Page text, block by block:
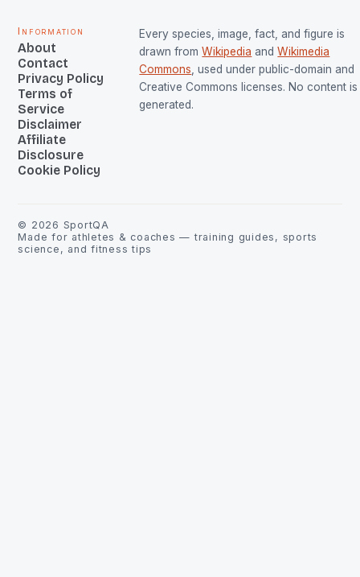
Information
About
Contact
Privacy Policy
Terms of
Service
Disclaimer
Affiliate
Disclosure
Cookie Policy
Every species, image, fact, and figure is
drawn from Wikipedia and Wikimedia
Commons , used under public-domain and
Creative Commons licenses. No content is
generated.
© 2026 SportQA
Made for athletes & coaches — training guides, sports
science, and fitness tips